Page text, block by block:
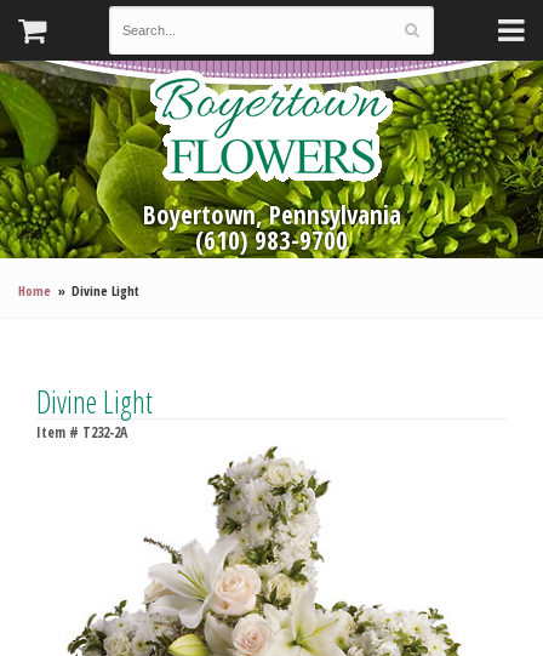
Boyertown, Pennsylvania
(610) 983-9700
Home Divine Light
Divine Light
Item # T232-2A